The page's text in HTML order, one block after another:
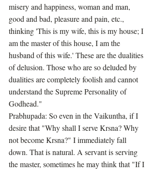
misery and happiness, woman and man,
good and bad, pleasure and pain, etc.,
thinking 'This is my wife, this is my house; I
am the master of this house, I am the
husband of this wife.' These are the dualities
of delusion. Those who are so deluded by
dualities are completely foolish and cannot
understand the Supreme Personality of
Godhead."
Prabhupada: So even in the Vaikuntha, if I
desire that "Why shall I serve Krsna? Why
not become Krsna?" I immediately fall
down. That is natural. A servant is serving
the master, sometimes he may think that "If I